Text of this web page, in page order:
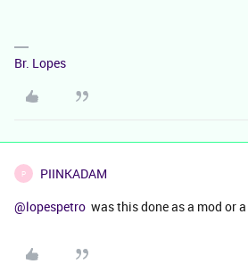
Br. Lopes
P PIINKADAM
@lopespetro was this done as a mod or